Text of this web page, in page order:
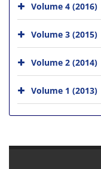
Volume 4 (2016)
Volume 3 (2015)
Volume 2 (2014)
Volume 1 (2013)